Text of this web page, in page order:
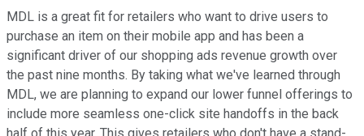
MDL is a great fit for retailers who want to drive users to
purchase an item on their mobile app and has been a
significant driver of our shopping ads revenue growth over
the past nine months. By taking what we've learned through
MDL, we are planning to expand our lower funnel offerings to
include more seamless one-click site handoffs in the back